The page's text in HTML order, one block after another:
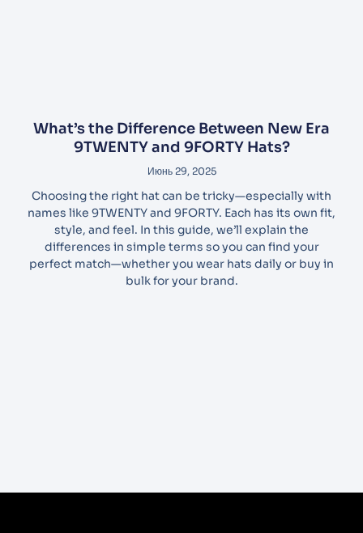
What’s the Difference Between New Era
9TWENTY and 9FORTY Hats?
Июнь 29, 2025
Choosing the right hat can be tricky—especially with
names like 9TWENTY and 9FORTY. Each has its own fit,
style, and feel. In this guide, we’ll explain the
differences in simple terms so you can find your
perfect match—whether you wear hats daily or buy in
bulk for your brand.